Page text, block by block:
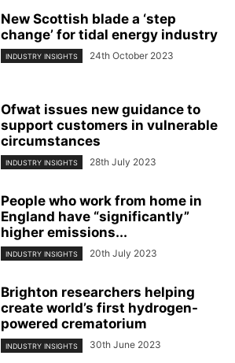
New Scottish blade a ‘step
change’ for tidal energy industry
INDUSTRY INSIGHTS 24th October 2023
Ofwat issues new guidance to
support customers in vulnerable
circumstances
INDUSTRY INSIGHTS 28th July 2023
People who work from home in
England have “significantly”
higher emissions...
INDUSTRY INSIGHTS 20th July 2023
Brighton researchers helping
create world’s first hydrogen-
powered crematorium
INDUSTRY INSIGHTS 30th June 2023